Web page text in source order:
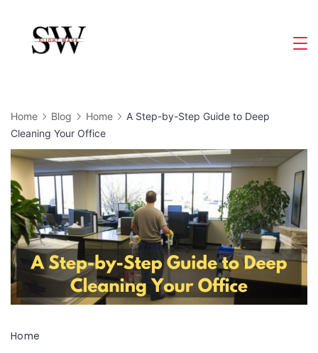
content
Home Blog Home
A Step-by-Step Guide to Deep
Cleaning Your Office
Home